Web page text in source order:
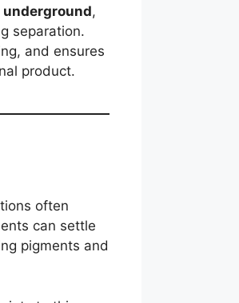
,
separation.
and ensures
product.
often
can settle
pigments and